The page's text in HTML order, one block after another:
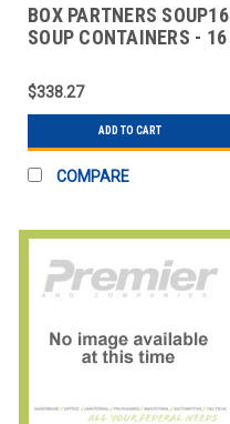
BOX PARTNERS SOUP16
SOUP CONTAINERS - 16
$338.27
ADD TO CART
COMPARE